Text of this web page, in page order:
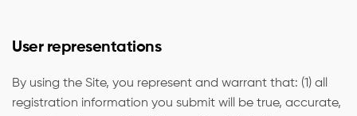
User representations
By using the Site, you represent and warrant that: (1) all
registration information you submit will be true, accurate,